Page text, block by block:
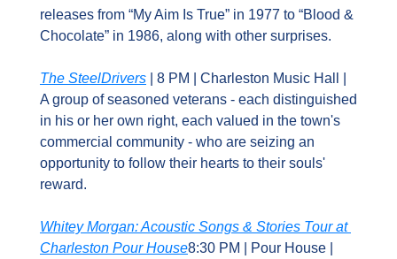
releases from “My Aim Is True” in 1977 to “Blood &
Chocolate” in 1986, along with other surprises.
The SteelDrivers | 8 PM | Charleston Music Hall |
A group of seasoned veterans - each distinguished
in his or her own right, each valued in the town's
commercial community - who are seizing an
opportunity to follow their hearts to their souls'
reward.
Whitey Morgan: Acoustic Songs & Stories Tour at
Charleston Pour House8:30 PM | Pour House |